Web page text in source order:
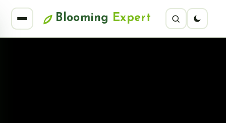
Blooming Expert